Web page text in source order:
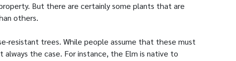
But there are certainly some plants that are
others.
resistant trees. While people assume that these must
the case. For instance, the Elm is native to